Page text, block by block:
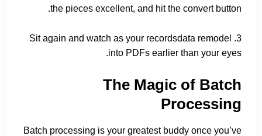
the pieces excellent, and hit the convert button.
3. Sit again and watch as your recordsdata remodel
into PDFs earlier than your eyes.
The Magic of Batch
Processing
Batch processing is your greatest buddy once you’ve